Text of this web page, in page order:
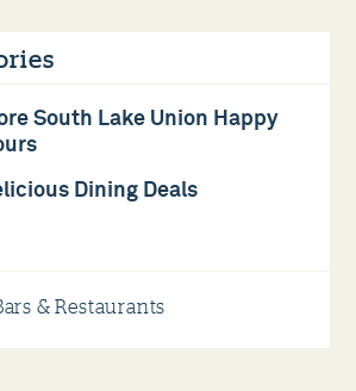
South Lake Union Happy
Dining Deals
& Restaurants